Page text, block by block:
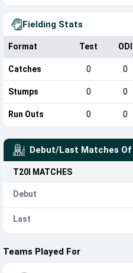
Fielding Stats
Format Test ODI
Catches 0 0
Stumps 0 0
Run Outs 0 0
Debut/Last Matches Of
T20I MATCHES
Debut
Last
Teams Played For